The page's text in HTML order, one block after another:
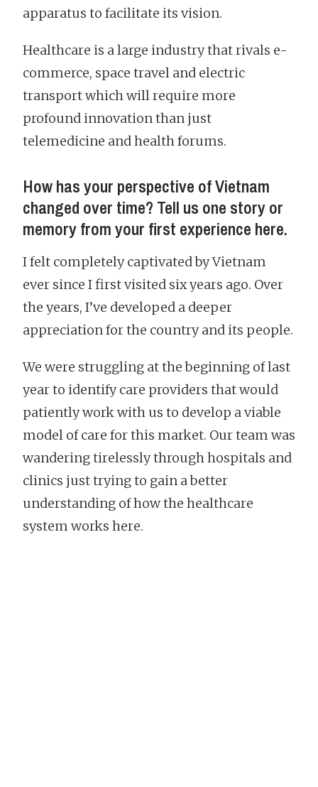
apparatus to facilitate its vision.
Healthcare is a large industry that rivals e-
commerce, space travel and electric
transport which will require more
profound innovation than just
telemedicine and health forums.
How has your perspective of Vietnam
changed over time? Tell us one story or
memory from your first experience here.
I felt completely captivated by Vietnam
ever since I first visited six years ago. Over
the years, I’ve developed a deeper
appreciation for the country and its people.
We were struggling at the beginning of last
year to identify care providers that would
patiently work with us to develop a viable
model of care for this market. Our team was
wandering tirelessly through hospitals and
clinics just trying to gain a better
understanding of how the healthcare
system works here.